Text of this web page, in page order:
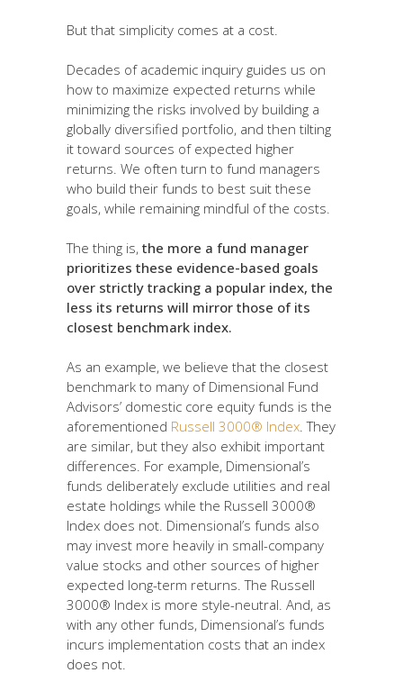
But that simplicity comes at a cost.
Decades of academic inquiry guides us on
how to maximize expected returns while
minimizing the risks involved by building a
globally diversified portfolio, and then tilting
it toward sources of expected higher
returns. We often turn to fund managers
who build their funds to best suit these
goals, while remaining mindful of the costs.
The thing is, the more a fund manager
prioritizes these evidence-based goals
over strictly tracking a popular index, the
less its returns will mirror those of its
closest benchmark index.
As an example, we believe that the closest
benchmark to many of Dimensional Fund
Advisors’ domestic core equity funds is the
aforementioned Russell 3000® Index . They
are similar, but they also exhibit important
differences. For example, Dimensional’s
funds deliberately exclude utilities and real
estate holdings while the Russell 3000®
Index does not. Dimensional’s funds also
may invest more heavily in small-company
value stocks and other sources of higher
expected long-term returns. The Russell
3000® Index is more style-neutral. And, as
with any other funds, Dimensional’s funds
incurs implementation costs that an index
does not.